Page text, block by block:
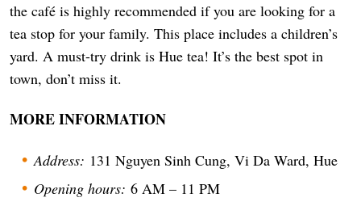
the café is highly recommended if you are looking for a
tea stop for your family. This place includes a children’s
yard. A must-try drink is Hue tea! It’s the best spot in
town, don’t miss it.
MORE INFORMATION
Address: 131 Nguyen Sinh Cung, Vi Da Ward, Hue
Opening hours: 6 AM – 11 PM